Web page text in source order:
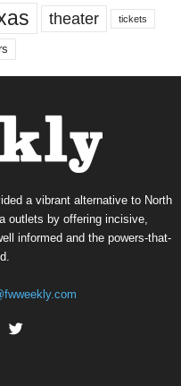
theater tickets
a vibrant alternative to North
outlets by offering incisive,
informed and the powers-that-